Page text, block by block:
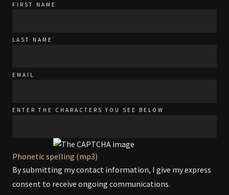
FIRST NAME
LAST NAME
EMAIL
ENTER THE CHARACTERS YOU SEE BELOW
Phonetic spelling (mp3)
By submitting my contact information, I give my express
consent to receive ongoing communications.